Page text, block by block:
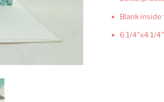
Blank
6 1/4"x4 1/